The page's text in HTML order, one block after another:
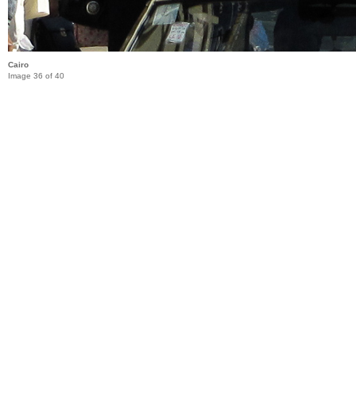
Cairo
Image 36 of 40